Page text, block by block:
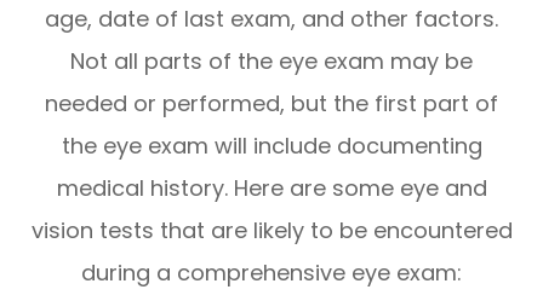
age, date of last exam, and other factors.
Not all parts of the eye exam may be
needed or performed, but the first part of
the eye exam will include documenting
medical history. Here are some eye and
vision tests that are likely to be encountered
during a comprehensive eye exam: